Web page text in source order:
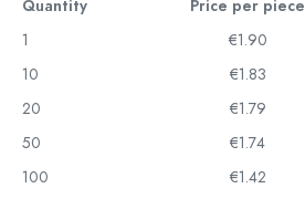
Quantity Price per piece
1
€1.90
10
€1.83
20
€1.79
50
€1.74
100
€1.42